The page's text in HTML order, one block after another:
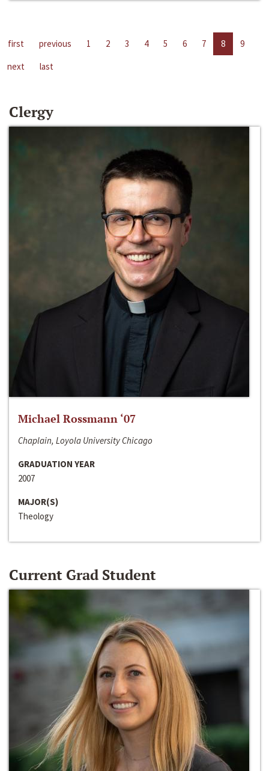
first previous 1 2 3 4 5 6 7 8
9
next
last
Clergy
Michael Rossmann ‘07
Chaplain, Loyola University Chicago
GRADUATION YEAR
2007
MAJOR(S)
Theology
Current Grad Student